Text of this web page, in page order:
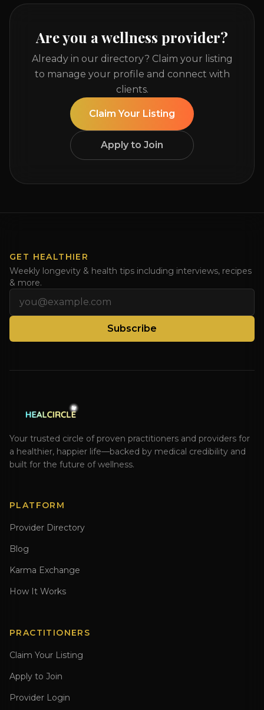
Are you a wellness provider?
Already in our directory? Claim your listing
to manage your profile and connect with
clients.
Claim Your Listing
Apply to Join
GET HEALTHIER
Weekly longevity & health tips including interviews, recipes
& more.
Subscribe
Your trusted circle of proven practitioners and providers for
a healthier, happier life—backed by medical credibility and
built for the future of wellness.
PLATFORM
Provider Directory
Blog
Karma Exchange
How It Works
PRACTITIONERS
Claim Your Listing
Apply to Join
Provider Login